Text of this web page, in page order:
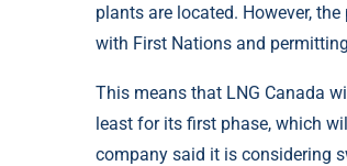
plants are located. However,
with First Nations and
This means that LNG Canada
least for its first phase, which
company said it is considering